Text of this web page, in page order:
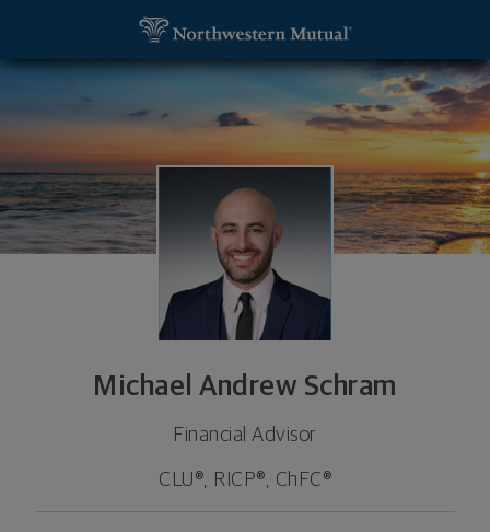
Michael Andrew Schram
Financial Advisor
CLU®, RICP®, ChFC®
Michael Andrew Schram, Financial Advisor - Fly